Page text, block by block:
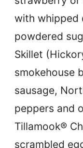
with whipped
powdered
Skillet
smokehouse
sausage,
peppers and
Tillamook®
scrambled